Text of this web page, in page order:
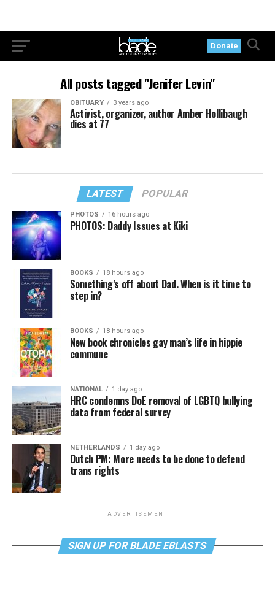
Donate
All posts tagged "Jenifer Levin"
OBITUARY 3 years ago
Activist, organizer, author Amber Hollibaugh
dies at 77
LATEST POPULAR
PHOTOS 16 hours ago
PHOTOS: Daddy Issues at Kiki
BOOKS 18 hours ago
Something’s off about Dad. When is it time to
step in?
BOOKS 18 hours ago
New book chronicles gay man’s life in hippie
commune
NATIONAL 1 day ago
HRC condemns DoE removal of LGBTQ bullying
data from federal survey
NETHERLANDS 1 day ago
Dutch PM: More needs to be done to defend
trans rights
ADVERTISEMENT
SIGN UP FOR BLADE EBLASTS